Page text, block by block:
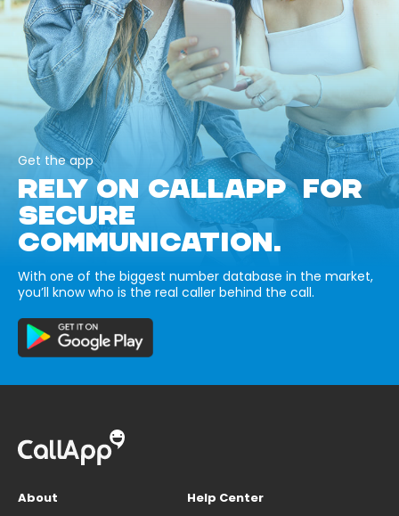
Get the app
RELY ON CALLAPP FOR
SECURE
COMMUNICATION.
With one of the biggest number database in the market,
you’ll know who is the real caller behind the call.
About
Help Center